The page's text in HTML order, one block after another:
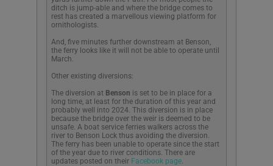
ditch is jump-able and where the bridge comes to
rest has created a marvellous viewing platform for
ornithologists.
And, five minutes further downstream at Benson,
the ferry looks like it will not be able to operate until
March.
Other existing diversions:
The diversion at Benson is set to be in place for a
long time, at least for the duration of this year and
probably well into 2024. This diversion is in place
because the bridge over the weir is deemed to be
unsafe. A boat service ferries walkers across the
river to Benson Lock thus avoiding the diversion.
The ferry has been unable to operate since the start
of the year due to river conditions . There are
updates posted on their Facebook page